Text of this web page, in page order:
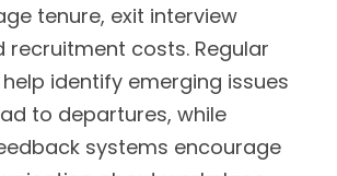
tenure, exit interview
recruitment costs. Regular
identify emerging issues
to departures, while
systems encourage